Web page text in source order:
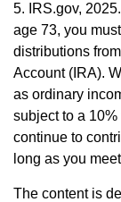
5. IRS.gov,
age 73, you
distributions
Account (IRA).
as ordinary
subject to a
continue to
long as you
The content is